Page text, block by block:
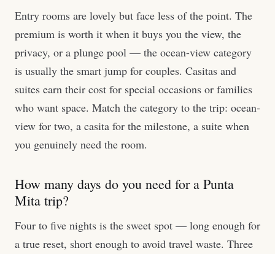
Entry rooms are lovely but face less of the point. The
premium is worth it when it buys you the view, the
privacy, or a plunge pool — the ocean-view category
is usually the smart jump for couples. Casitas and
suites earn their cost for special occasions or families
who want space. Match the category to the trip: ocean-
view for two, a casita for the milestone, a suite when
you genuinely need the room.
How many days do you need for a Punta
Mita trip?
Four to five nights is the sweet spot — long enough for
a true reset, short enough to avoid travel waste. Three